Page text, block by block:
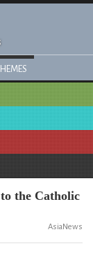
the Catholic
AsiaNews